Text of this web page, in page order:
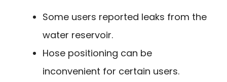
Some users reported leaks from the
water reservoir.
Hose positioning can be
inconvenient for certain users.